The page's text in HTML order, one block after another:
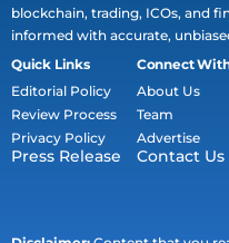
blockchain, trading, ICOs, and
informed with accurate,
Quick Links
Editorial Policy
Review Process
Privacy Policy
Press Release
Connect
About Us
Team
Advertise
Contact Us